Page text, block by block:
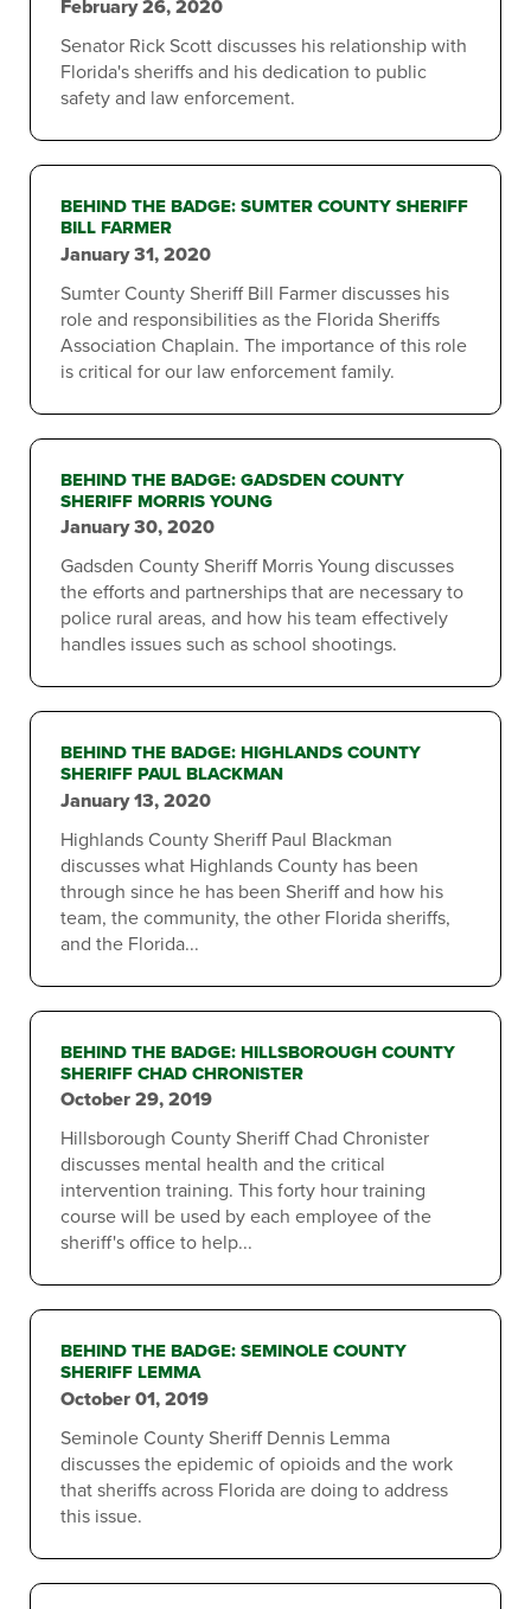
February 26, 2020
Senator Rick Scott discusses his relationship with
Florida's sheriffs and his dedication to public
safety and law enforcement.
BEHIND THE BADGE: SUMTER COUNTY SHERIFF
BILL FARMER
January 31, 2020
Sumter County Sheriff Bill Farmer discusses his
role and responsibilities as the Florida Sheriffs
Association Chaplain. The importance of this role
is critical for our law enforcement family.
BEHIND THE BADGE: GADSDEN COUNTY
SHERIFF MORRIS YOUNG
January 30, 2020
Gadsden County Sheriff Morris Young discusses
the efforts and partnerships that are necessary to
police rural areas, and how his team effectively
handles issues such as school shootings.
BEHIND THE BADGE: HIGHLANDS COUNTY
SHERIFF PAUL BLACKMAN
January 13, 2020
Highlands County Sheriff Paul Blackman
discusses what Highlands County has been
through since he has been Sheriff and how his
team, the community, the other Florida sheriffs,
and the Florida...
BEHIND THE BADGE: HILLSBOROUGH COUNTY
SHERIFF CHAD CHRONISTER
October 29, 2019
Hillsborough County Sheriff Chad Chronister
discusses mental health and the critical
intervention training. This forty hour training
course will be used by each employee of the
sheriff's office to help...
BEHIND THE BADGE: SEMINOLE COUNTY
SHERIFF LEMMA
October 01, 2019
Seminole County Sheriff Dennis Lemma
discusses the epidemic of opioids and the work
that sheriffs across Florida are doing to address
this issue.